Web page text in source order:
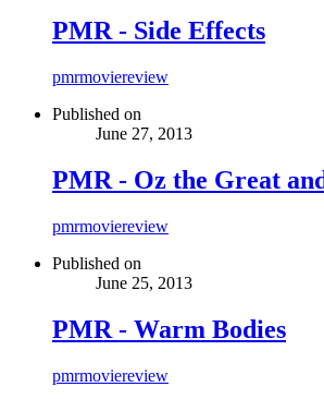
PMR - Side Effects
pmrmoviereview
Published on
June 27, 2013
PMR - Oz the Great
pmrmoviereview
Published on
June 25, 2013
PMR - Warm Bodies
pmrmoviereview